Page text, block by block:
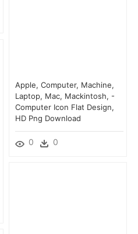
Apple, Computer, Machine,
Laptop, Mac, Mackintosh, -
Computer Icon Flat Design,
HD Png Download
0 0